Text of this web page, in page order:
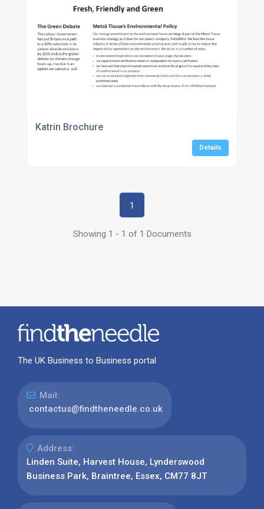
Katrin Brochure
Details
1
Showing 1 - 1 of 1 Documents
The UK Business to Business portal
Mail:
contactus@findtheneedle.co.uk
Address:
Linden Suite, Harvest House, Lynderswood
Business Park, Braintree, Essex, CM77 8JT